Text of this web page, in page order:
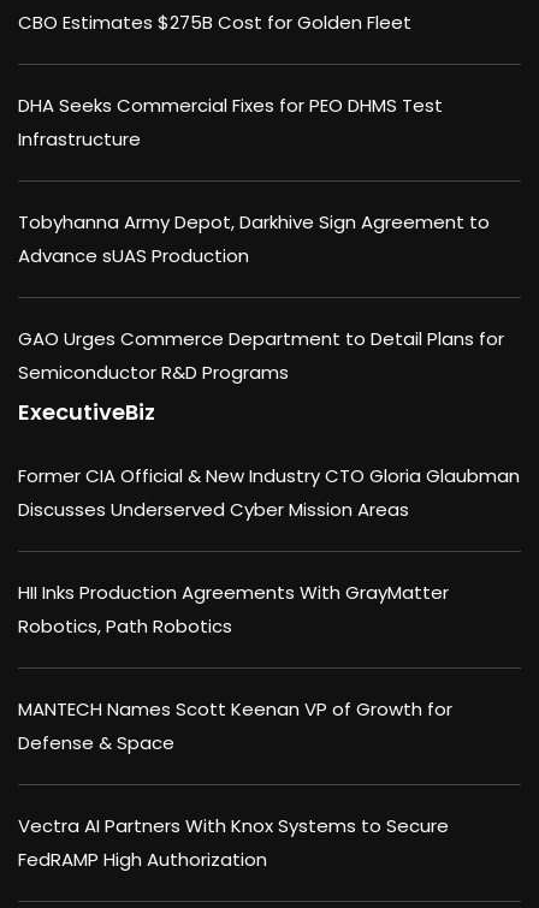
CBO Estimates $275B Cost for Golden Fleet
DHA Seeks Commercial Fixes for PEO DHMS Test
Infrastructure
Tobyhanna Army Depot, Darkhive Sign Agreement to
Advance sUAS Production
GAO Urges Commerce Department to Detail Plans for
Semiconductor R&D Programs
ExecutiveBiz
Former CIA Official & New Industry CTO Gloria Glaubman
Discusses Underserved Cyber Mission Areas
HII Inks Production Agreements With GrayMatter
Robotics, Path Robotics
MANTECH Names Scott Keenan VP of Growth for
Defense & Space
Vectra AI Partners With Knox Systems to Secure
FedRAMP High Authorization